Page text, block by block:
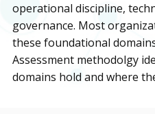
operational discipline,
governance. Most
these foundational
Assessment methodolgy
domains hold and where